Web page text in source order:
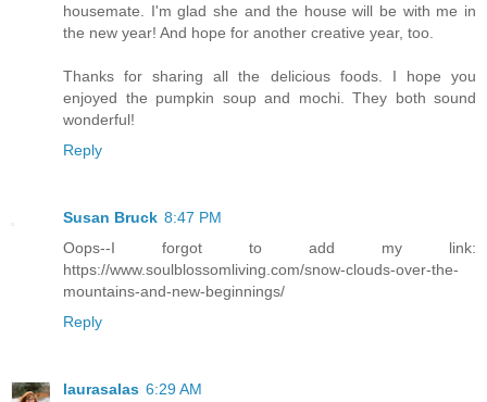
housemate. I'm glad she and the house will be with me in
the new year! And hope for another creative year, too.
Thanks for sharing all the delicious foods. I hope you
enjoyed the pumpkin soup and mochi. They both sound
wonderful!
Reply
Susan Bruck 8:47 PM
Oops--I forgot to add my link:
https://www.soulblossomliving.com/snow-clouds-over-the-
mountains-and-new-beginnings/
Reply
laurasalas 6:29 AM